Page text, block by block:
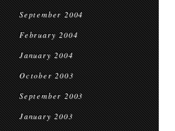
September 2004
February 2004
January 2004
October 2003
September 2003
January 2003